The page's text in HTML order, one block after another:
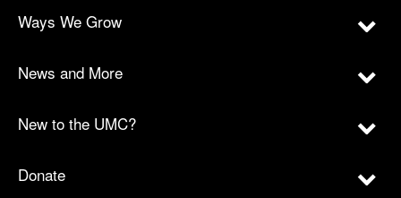
Ways We Grow
News and More
New to the UMC?
Donate